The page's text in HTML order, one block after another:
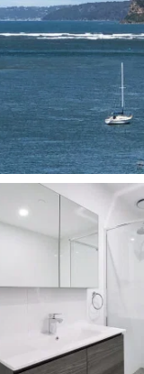
Lap Pool